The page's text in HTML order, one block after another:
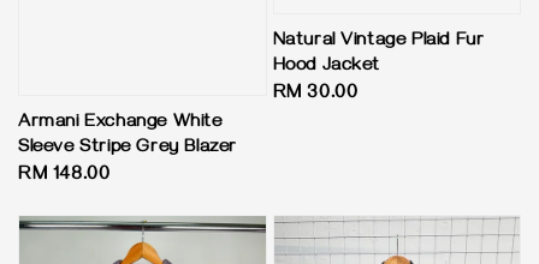
Armani Exchange White
Sleeve Stripe Grey Blazer
Regular
RM 148.00
Natural Vintage Plaid Fur
Hood Jacket
Regular
RM 30.00